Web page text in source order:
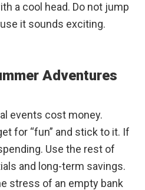
a cool head. Do not jump
it sounds exciting.
Adventures
events cost money.
for “fun” and stick to it. If
Use the rest of
and long-term savings.
stress of an empty bank